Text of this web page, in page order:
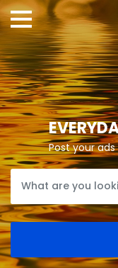
Post your